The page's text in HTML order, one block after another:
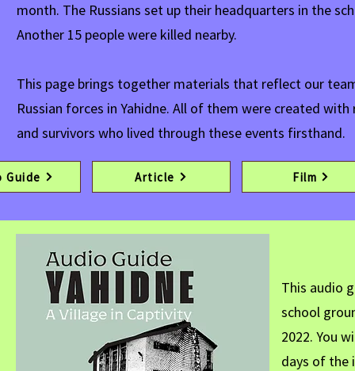
month. The Russians set up their headquarters in the
Another 15 people were killed nearby.
This page brings together materials that reflect our
Russian forces in Yahidne. All of them were created
and survivors who lived through these events firsthand.
Guide Article Film
This audio
school
2022. You
days of the